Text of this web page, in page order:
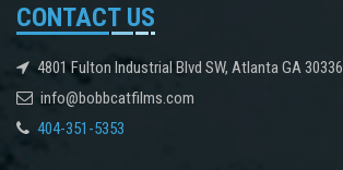
CONTACT US
4801 Fulton Industrial Blvd SW, Atlanta GA 30336
info@bobbcatfilms.com
404-351-5353